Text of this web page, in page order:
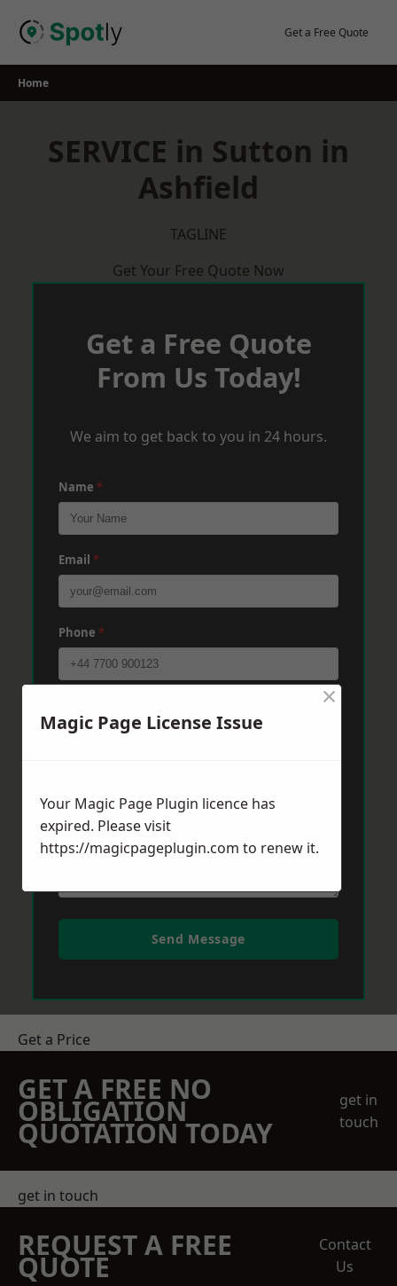
Get a Free Quote
Home
SERVICE in Sutton in
Ashfield
TAGLINE
Get Your Free Quote Now
Get a Free Quote
From Us Today!
We aim to get back to you in 24 hours.
Name *
Email *
Phone *
Send Message
Get a Price
GET A FREE NO
OBLIGATION
QUOTATION TODAY
get in
touch
get in touch
REQUEST A FREE
QUOTE
Contact
Us
Magic Page License Issue
×
Your Magic Page Plugin licence has
expired. Please visit
https://magicpageplugin.com to renew it.